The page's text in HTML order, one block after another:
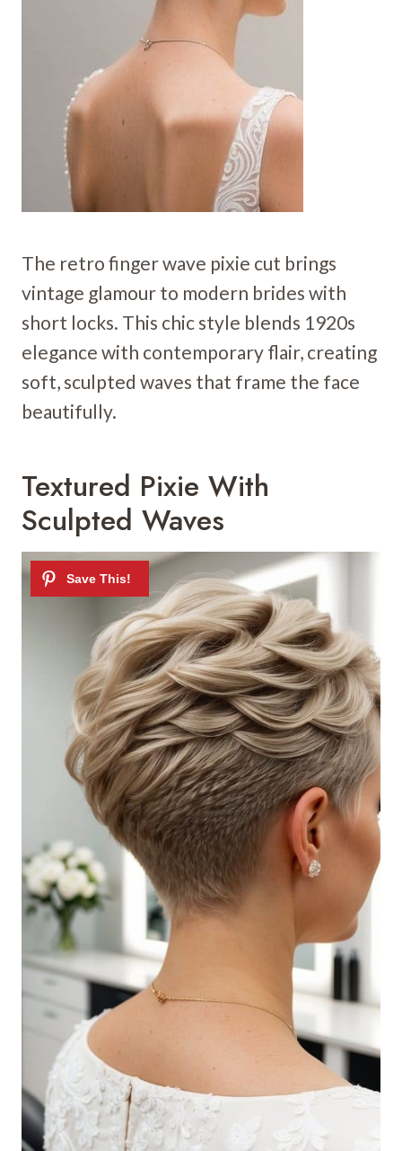
The retro finger wave pixie cut brings
vintage glamour to modern brides with
short locks. This chic style blends 1920s
elegance with contemporary flair, creating
soft, sculpted waves that frame the face
beautifully.
Textured Pixie With
Sculpted Waves